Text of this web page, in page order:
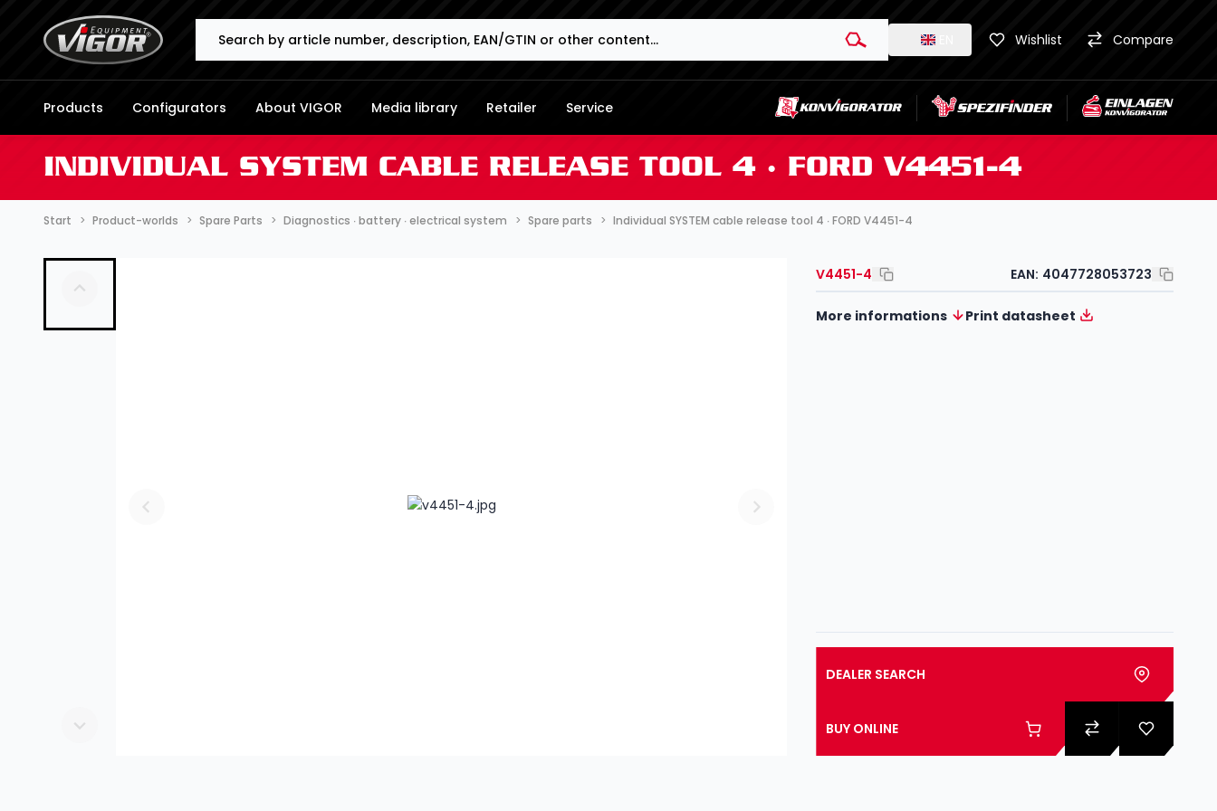
Wishlist Compare
Products Configurators About VIGOR Media library Retailer Service
INDIVIDUAL SYSTEM CABLE RELEASE TOOL 4 ∙ FORD V4451-4
Start Product-worlds Spare Parts Diagnostics ∙ battery ∙ electrical system Spare parts Individual SYSTEM cable release tool 4 ∙ FORD V4451-4
V4451-4 EAN: 4047728053723
More informations Print datasheet
DEALER SEARCH
BUY ONLINE